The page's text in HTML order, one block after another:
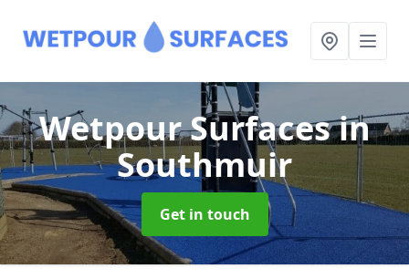
Wetpour Surfacesin
Southmuir
Get in touch